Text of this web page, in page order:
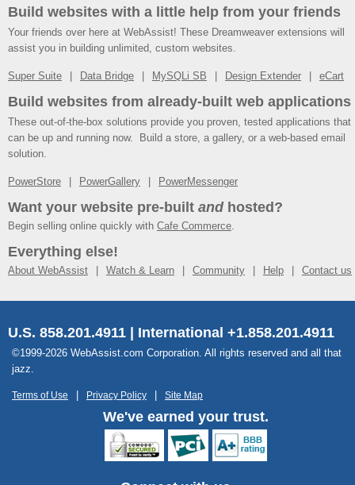
Build websites with a little help from your friends
Your friends over here at WebAssist! These Dreamweaver extensions will
assist you in building unlimited, custom websites.
Super Suite Data Bridge MySQLi SB Design Extender eCart
Build websites from already-built web applications
These out-of-the-box solutions provide you proven, tested applications that
can be up and running now. Build a store, a gallery, or a web-based email
solution.
PowerStore PowerGallery PowerMessenger
Want your website pre-built andhosted?
Begin selling online quickly with Cafe Commerce.
Everything else!
About WebAssist Watch & Learn Community Help Contact us
U.S. 858.201.4911 | International +1.858.201.4911
©1999-2026 WebAssist.com Corporation. All rights reserved and all that
jazz.
Terms of Use Privacy Policy Site Map
We've earned your trust.